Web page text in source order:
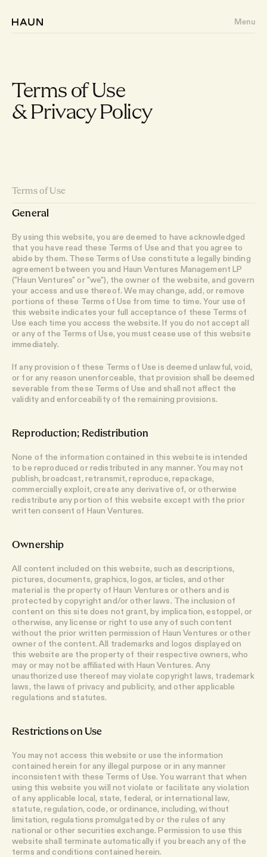
Menu
Team
Terms of Use
& Privacy Policy
Terms of Use
General
By using this website, you are deemed to have acknowledged
that you have read these Terms of Use and that you agree to
abide by them. These Terms of Use constitute a legally binding
agreement between you and Haun Ventures Management LP
("Haun Ventures" or "we"), the owner of the website, and govern
your access and use thereof. We may change, add, or remove
portions of these Terms of Use from time to time. Your use of
this website indicates your full acceptance of these Terms of
Use each time you access the website. If you do not accept all
or any of the Terms of Use, you must cease use of this website
immediately.
If any provision of these Terms of Use is deemed unlawful, void,
or for any reason unenforceable, that provision shall be deemed
severable from these Terms of Use and shall not affect the
validity and enforceability of the remaining provisions.
Reproduction; Redistribution
None of the information contained in this website is intended
to be reproduced or redistributed in any manner. You may not
publish, broadcast, retransmit, reproduce, repackage,
commercially exploit, create any derivative of, or otherwise
redistribute any portion of this website except with the prior
written consent of Haun Ventures.
Ownership
All content included on this website, such as descriptions,
pictures, documents, graphics, logos, articles, and other
material is the property of Haun Ventures or others and is
protected by copyright and/or other laws. The inclusion of
content on this site does not grant, by implication, estoppel, or
otherwise, any license or right to use any of such content
without the prior written permission of Haun Ventures or other
owner of the content. All trademarks and logos displayed on
this website are the property of their respective owners, who
may or may not be affiliated with Haun Ventures. Any
unauthorized use thereof may violate copyright laws, trademark
laws, the laws of privacy and publicity, and other applicable
regulations and statutes.
Restrictions on Use
You may not access this website or use the information
contained herein for any illegal purpose or in any manner
inconsistent with these Terms of Use. You warrant that when
using this website you will not violate or facilitate any violation
of any applicable local, state, federal, or international law,
statute, regulation, code, or ordinance, including, without
limitation, regulations promulgated by or the rules of any
national or other securities exchange. Permission to use this
website shall terminate automatically if you breach any of the
terms and conditions contained herein.